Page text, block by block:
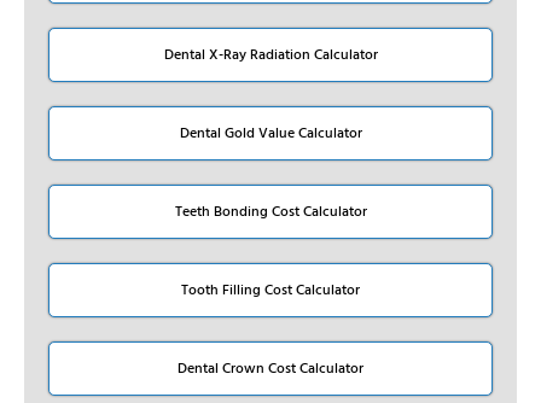
Dental X-Ray Radiation Calculator
Dental Gold Value Calculator
Teeth Bonding Cost Calculator
Tooth Filling Cost Calculator
Dental Crown Cost Calculator